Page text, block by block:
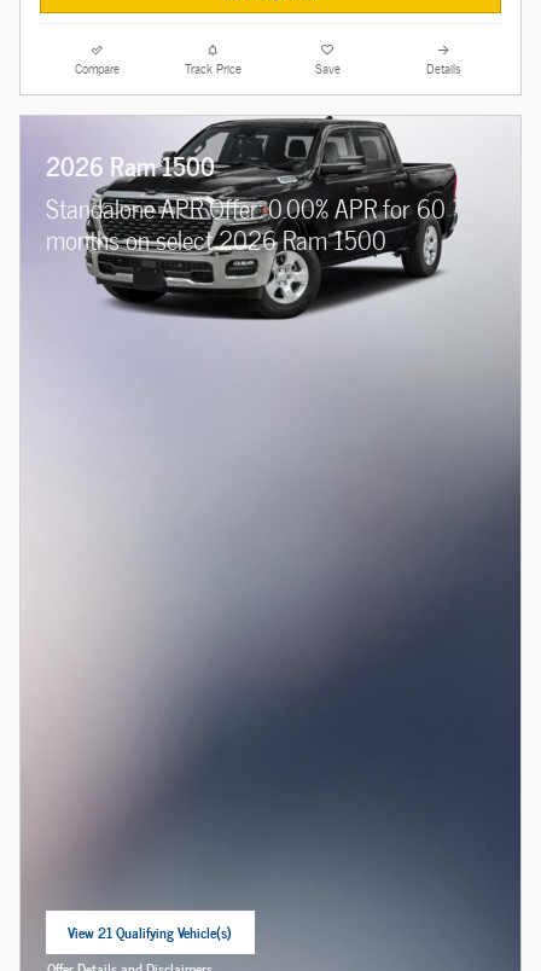
Compare Track Price Save Details
2026 Ram 1500
Standalone APR Offer: 0.00% APR for 60
months on select 2026 Ram 1500
View 21 Qualifying Vehicle(s)
open in same tab